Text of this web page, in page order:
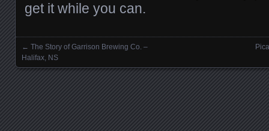
get it while you can.
Posts navigation
← The Story of Garrison Brewing Co. –
Halifax, NS